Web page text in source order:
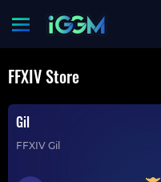
FFXIV Store
Gil
FFXIV Gil